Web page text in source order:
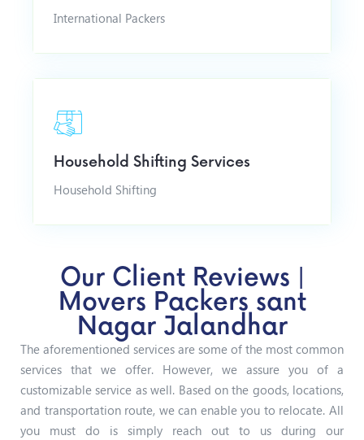
International Packers
Household Shifting Services
Household Shifting
Our Client Reviews |
Movers Packers sant
Nagar Jalandhar
The aforementioned services are some of the most common
services that we offer. However, we assure you of a
customizable service as well. Based on the goods, locations,
and transportation route, we can enable you to relocate. All
you must do is simply reach out to us during our